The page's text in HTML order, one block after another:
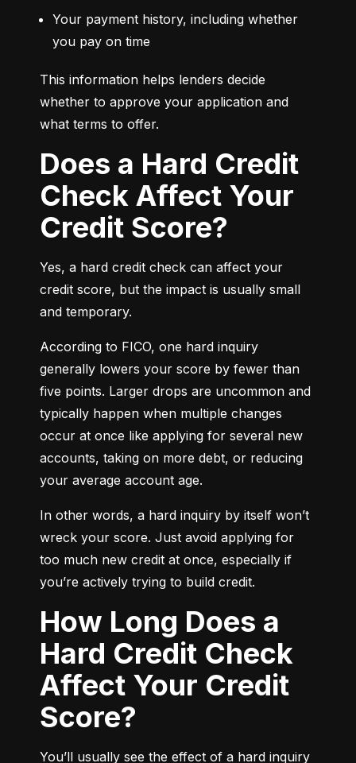
Your payment history, including whether
you pay on time
This information helps lenders decide
whether to approve your application and
what terms to offer.
Does a Hard Credit
Check Affect Your
Credit Score?
Yes, a hard credit check can affect your
credit score, but the impact is usually small
and temporary.
According to FICO, one hard inquiry
generally lowers your score by fewer than
five points. Larger drops are uncommon and
typically happen when multiple changes
occur at once like applying for several new
accounts, taking on more debt, or reducing
your average account age.
In other words, a hard inquiry by itself won’t
wreck your score. Just avoid applying for
too much new credit at once, especially if
you’re actively trying to build credit.
How Long Does a
Hard Credit Check
Affect Your Credit
Score?
You’ll usually see the effect of a hard inquiry